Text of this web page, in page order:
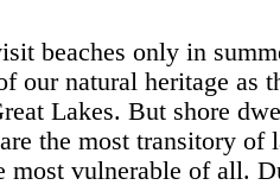
beaches only in
our natural heritage as
Lakes. But shore
the most transitory of
most vulnerable of all.